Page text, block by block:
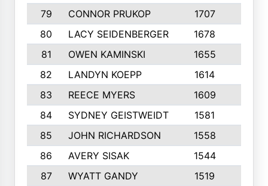
79
CONNOR PRUKOP 1707
80
LACY SEIDENBERGER 1678
81
OWEN KAMINSKI 1655
82
LANDYN KOEPP 1614
83
REECE MYERS 1609
84
SYDNEY GEISTWEIDT 1581
85
JOHN RICHARDSON 1558
86
AVERY SISAK 1544
87
WYATT GANDY 1519